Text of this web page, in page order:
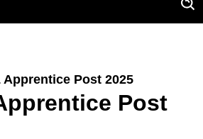
Apprentice Post 2025
Post